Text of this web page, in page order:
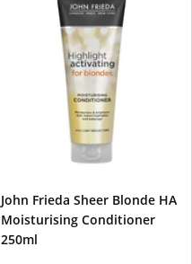
John Frieda Sheer Blonde HA
Moisturising Conditioner
250ml